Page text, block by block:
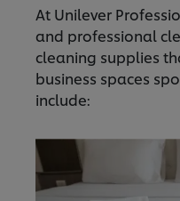
At Unilever
and professional
cleaning supplies
business spaces
include: